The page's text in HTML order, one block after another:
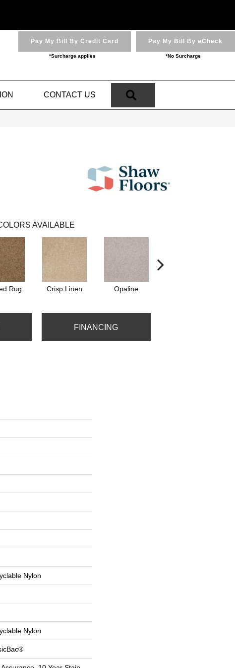
Pay My Bill By Credit Card
*Surcharge applies
Pay My Bill By eCheck
*No Surcharge
CONTACT US
AVAILABLE
Rug Crisp Linen Opaline
FINANCING
Nylon
Nylon